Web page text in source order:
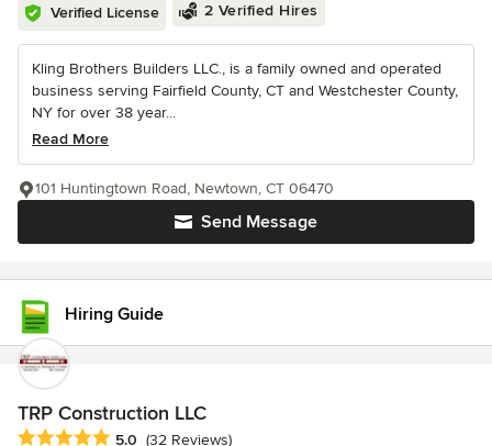
Verified License 2 Verified Hires
Kling Brothers Builders LLC., is a family owned and operated
business serving Fairfield County, CT and Westchester County,
NY for over 38 year...
Read More
Send Message
101 Huntingtown Road, Newtown, CT 06470
Hiring Guide
TRP Construction LLC
Average rating: 5 out of 5 stars
5.0 (32 Reviews)